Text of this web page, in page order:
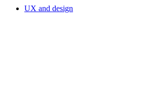
UX and design